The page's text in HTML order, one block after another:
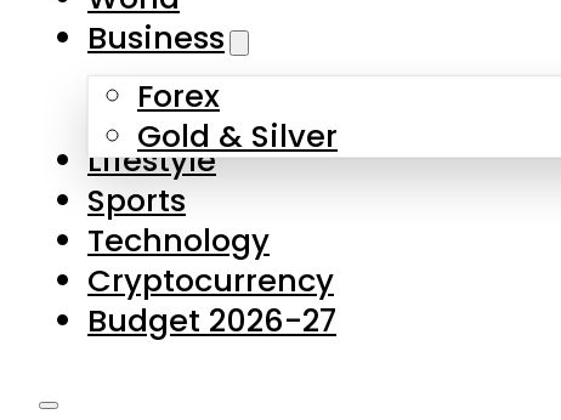
Gold & Silver
Lifestyle
Sports
Technology
Cryptocurrency
Budget 2026-27
Latest